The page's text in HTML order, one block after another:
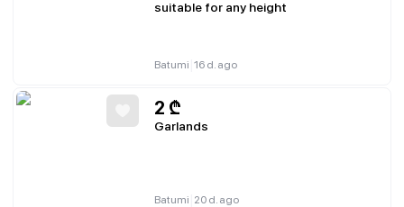
suitable for any height
Batumi 16 d. ago
2 ₾
Garlands
Batumi 20 d. ago